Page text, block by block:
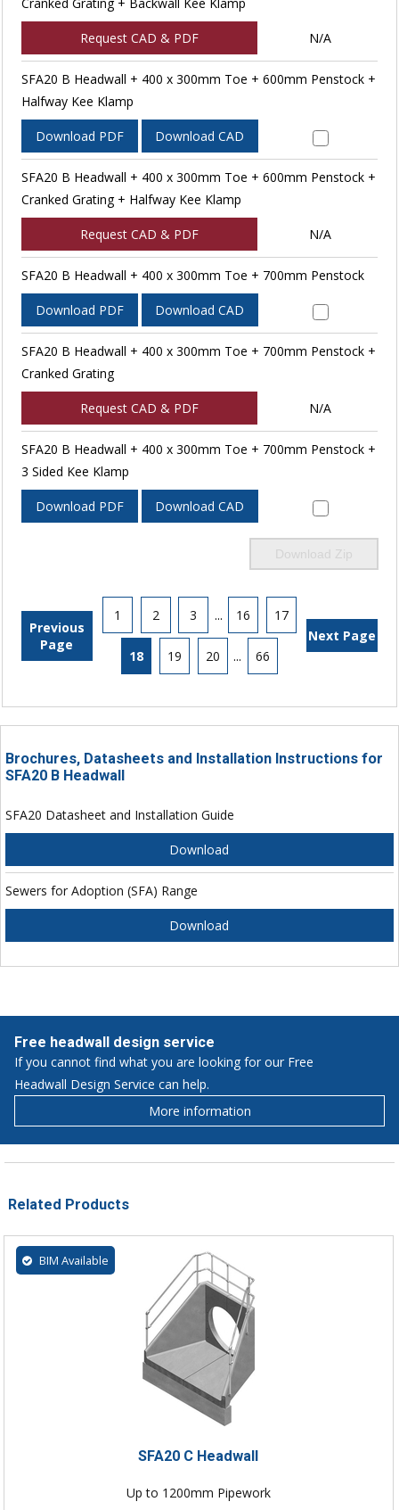
Cranked Grating + Backwall Kee Klamp
Request CAD & PDF N/A
SFA20 B Headwall + 400 x 300mm Toe + 600mm Penstock +
Halfway Kee Klamp
Download PDF Download CAD
SFA20 B Headwall + 400 x 300mm Toe + 600mm Penstock +
Cranked Grating + Halfway Kee Klamp
Request CAD & PDF N/A
SFA20 B Headwall + 400 x 300mm Toe + 700mm Penstock
Download PDF Download CAD
SFA20 B Headwall + 400 x 300mm Toe + 700mm Penstock +
Cranked Grating
Request CAD & PDF N/A
SFA20 B Headwall + 400 x 300mm Toe + 700mm Penstock +
3 Sided Kee Klamp
Download PDF Download CAD
Download Zip
Previous
Page
1 2 3 ... 16 17
18 19 20 ... 66
Next Page
Brochures, Datasheets and Installation Instructions for
SFA20 B Headwall
SFA20 Datasheet and Installation Guide
Download
Sewers for Adoption (SFA) Range
Download
Free headwall design service
If you cannot find what you are looking for our Free
Headwall Design Service can help.
More information
Related Products
BIM Available
SFA20 C Headwall
Up to 1200mm Pipework